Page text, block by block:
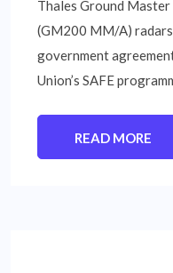
Thales Ground
(GM200 MM/A)
government
Union’s SAFE
READ MORE